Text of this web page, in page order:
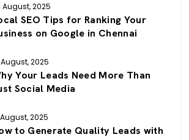
August, 2025
SEO Tips for Ranking Your
on Google in Chennai
August, 2025
Your Leads Need More Than
Social Media
August, 2025
to Generate Quality Leads with